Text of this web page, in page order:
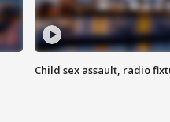
Child sex assault, radio